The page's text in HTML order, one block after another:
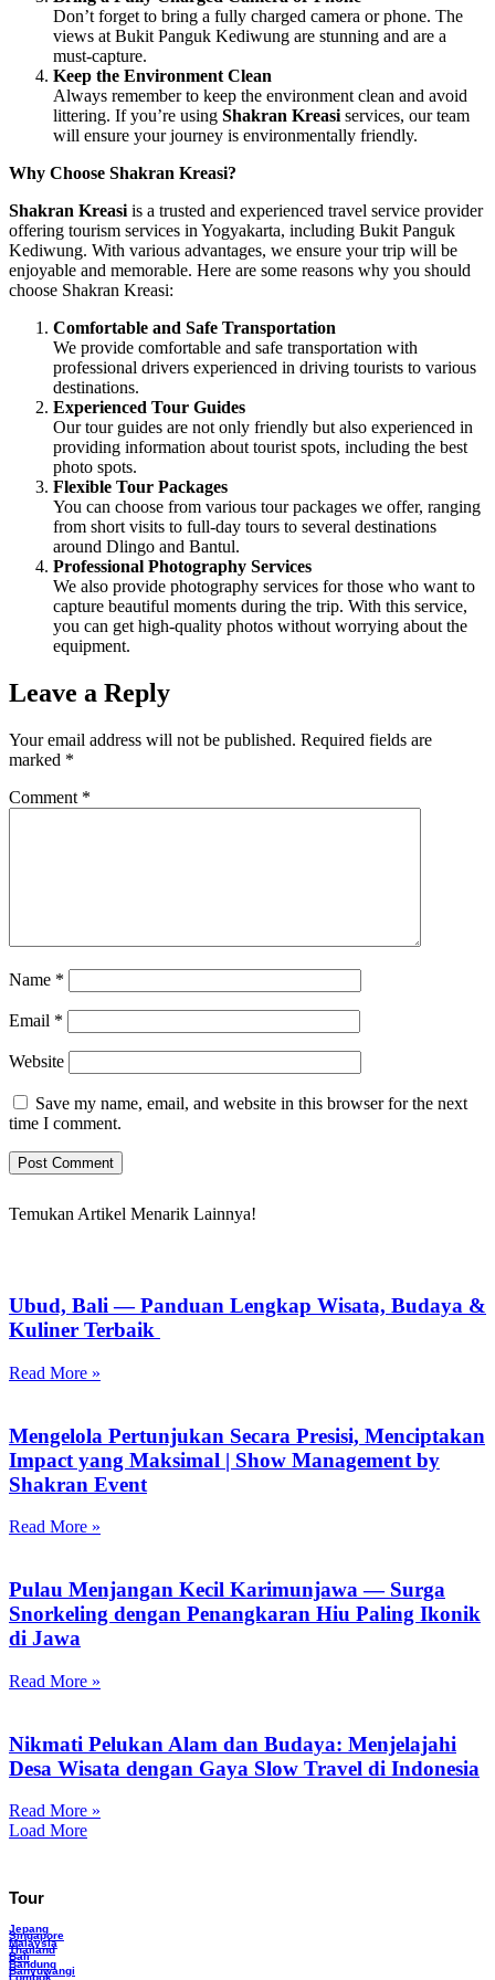
Don’t forget to bring a fully charged camera or phone. The
views at Bukit Panguk Kediwung are stunning and are a
must-capture.
Keep the Environment Clean
Always remember to keep the environment clean and avoid
littering. If you’re using Shakran Kreasi services, our team
will ensure your journey is environmentally friendly.
Why Choose Shakran Kreasi?
Shakran Kreasi is a trusted and experienced travel service provider
offering tourism services in Yogyakarta, including Bukit Panguk
Kediwung. With various advantages, we ensure your trip will be
enjoyable and memorable. Here are some reasons why you should
choose Shakran Kreasi:
Comfortable and Safe Transportation
We provide comfortable and safe transportation with
professional drivers experienced in driving tourists to various
destinations.
Experienced Tour Guides
Our tour guides are not only friendly but also experienced in
providing information about tourist spots, including the best
photo spots.
Flexible Tour Packages
You can choose from various tour packages we offer, ranging
from short visits to full-day tours to several destinations
around Dlingo and Bantul.
Professional Photography Services
We also provide photography services for those who want to
capture beautiful moments during the trip. With this service,
you can get high-quality photos without worrying about the
equipment.
Leave a Reply
Your email address will not be published. Required fields are
marked *
Comment *
Name *
Email *
Website
Save my name, email, and website in this browser for the next
time I comment.
Temukan Artikel Menarik Lainnya!
Ubud, Bali — Panduan Lengkap Wisata, Budaya &
Kuliner Terbaik
Read More »
Mengelola Pertunjukan Secara Presisi, Menciptakan
Impact yang Maksimal | Show Management by
Shakran Event
Read More »
Pulau Menjangan Kecil Karimunjawa — Surga
Snorkeling dengan Penangkaran Hiu Paling Ikonik
di Jawa
Read More »
Nikmati Pelukan Alam dan Budaya: Menjelajahi
Desa Wisata dengan Gaya Slow Travel di Indonesia
Read More »
Load More
Tour
Jepang
Singapore
Malaysia
Thailand
Bali
Bandung
Banyuwangi
Lombok